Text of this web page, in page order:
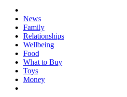
News
Family
Relationships
Wellbeing
Food
What to Buy
Toys
Money